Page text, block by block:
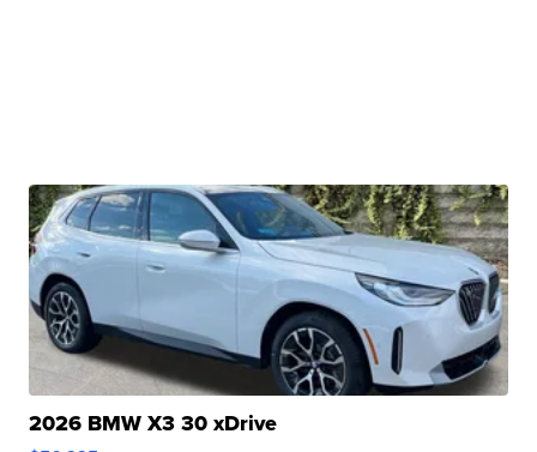
2026 BMW X3 30 xDrive